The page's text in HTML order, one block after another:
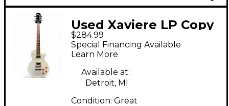
Used Xaviere LP Copy
Style White Solid Body
Electric Guitar
$284.99
Special Financing Available
Learn More
Available at:
Detroit, MI
Condition: Great